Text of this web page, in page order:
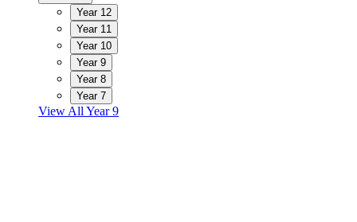
Year 12
Year 11
Year 10
Year 9
Year 8
Year 7
View All Year 9